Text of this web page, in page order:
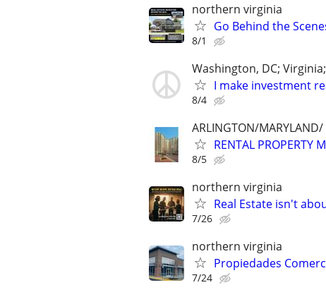
northern virginia
Go Behind the
8/1
Washington, DC;
I make investment
8/4
ARLINGTON/MARYLAND/
RENTAL PROPERTY
8/5
northern virginia
Real Estate isn't
7/26
northern virginia
Propiedades
7/24